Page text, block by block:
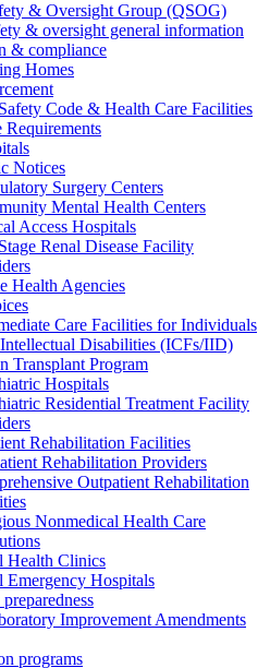
& Oversight Group (QSOG)
& oversight general information
& compliance
Homes
Code & Health Care Facilities
Requirements
Notices
Surgery Centers
Mental Health Centers
Access Hospitals
Renal Disease Facility
Health Agencies
Care Facilities for Individuals
Disabilities (ICFs/IID)
Transplant Program
Hospitals
Residential Treatment Facility
Rehabilitation Facilities
Rehabilitation Providers
Outpatient Rehabilitation
Nonmedical Health Care
Health Clinics
Emergency Hospitals
Improvement Amendments
programs